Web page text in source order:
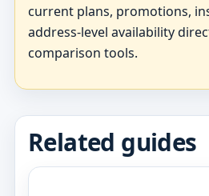
current plans, promotions,
address-level availability
comparison tools.
Related guides